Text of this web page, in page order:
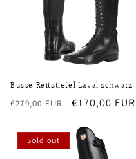
Busse Reitstiefel Laval schwarz
Regular
€279,00 EUR
Sale
€170,00 EUR
Sold out